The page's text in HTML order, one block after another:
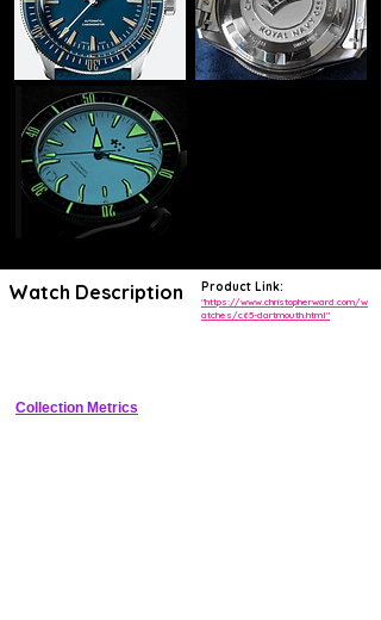
Watch Description Product Link:
"https://www.christopherward.com/w
atches/c65-dartmouth.html"
Collection Metrics